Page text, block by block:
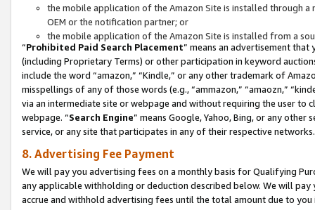
the mobile application of the Amazon Site is installed through
OEM or the notification partner; or
the mobile application of the Amazon Site is installed from a
“Prohibited Paid Search Placement” means an advertisement
(including Proprietary Terms) or other participation in keyword
include the word “amazon,” “Kindle,” or any other trademark of
misspellings of any of those words (e.g., “ammazon,” “amaozn,”
via an intermediate site or webpage and without requiring the user
webpage. “Search Engine” means Google, Yahoo, Bing, or any
service, or any site that participates in any of their respective networks.
8. Advertising Fee Payment
We will pay you advertising fees on a monthly basis for Qualifying
any applicable withholding or deduction described below. We will
accrue and withhold advertising fees until the total amount due to you